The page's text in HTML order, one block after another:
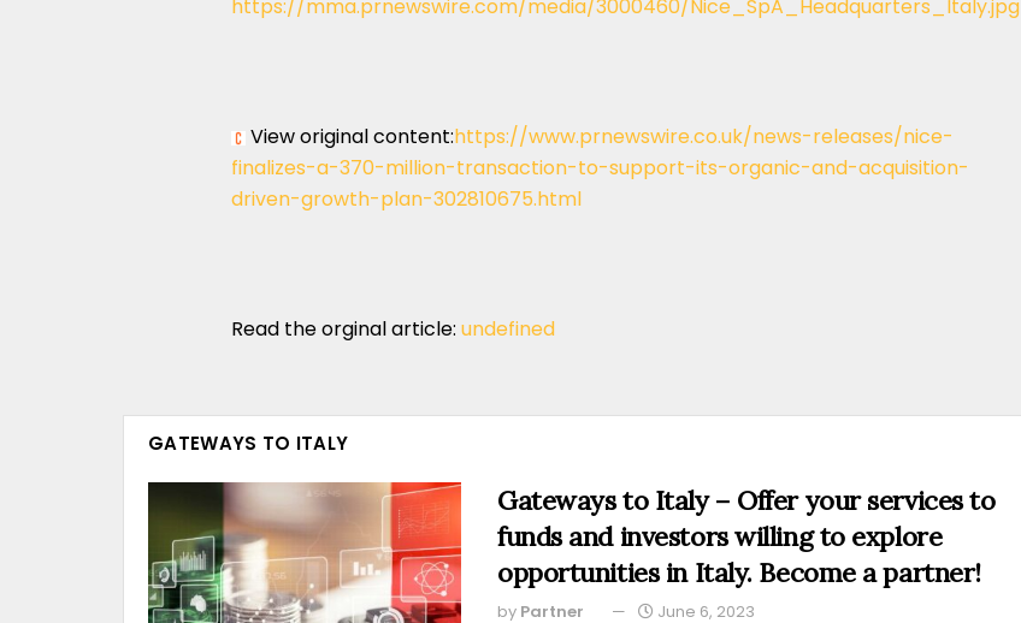
https://mma.prnewswire.com/media/3000460/Nice_SpA_Headquarters_Italy.jpg
View original content:https://www.prnewswire.co.uk/news-releases/nice-
finalizes-a-370-million-transaction-to-support-its-organic-and-acquisition-
driven-growth-plan-302810675.html
Read the orginal article: undefined
GATEWAYS TO ITALY
Gateways to Italy – Offer your services to
funds and investors willing to explore
opportunities in Italy. Become a partner!
by Partner June 6, 2023